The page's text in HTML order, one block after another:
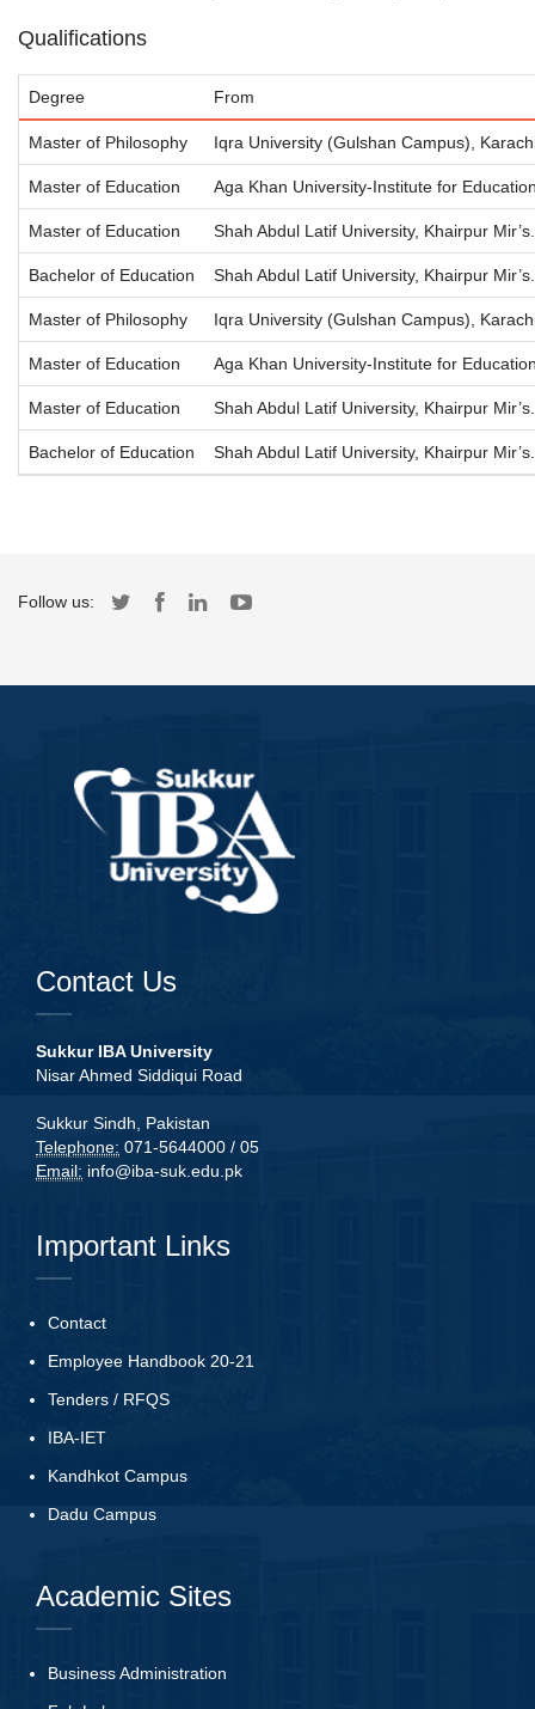
Qualifications
Degree From
Master of Philosophy Iqra University (Gulshan Campus),
Master of Education Aga Khan University-Institute for
Master of Education Shah Abdul Latif University, Khairpur Mir’s.
Bachelor of Education Shah Abdul Latif University, Khairpur Mir’s.
Master of Philosophy Iqra University (Gulshan Campus),
Master of Education Aga Khan University-Institute for
Master of Education Shah Abdul Latif University, Khairpur Mir’s.
Bachelor of Education Shah Abdul Latif University, Khairpur Mir’s.
Follow us:
Contact Us
Sukkur IBA University
Nisar Ahmed Siddiqui Road
Sukkur Sindh, Pakistan
Telephone: 071-5644000 / 05
Email: info@iba-suk.edu.pk
Important Links
Contact
Employee Handbook 20-21
Tenders / RFQS
IBA-IET
Kandhkot Campus
Dadu Campus
Academic Sites
Business Administration